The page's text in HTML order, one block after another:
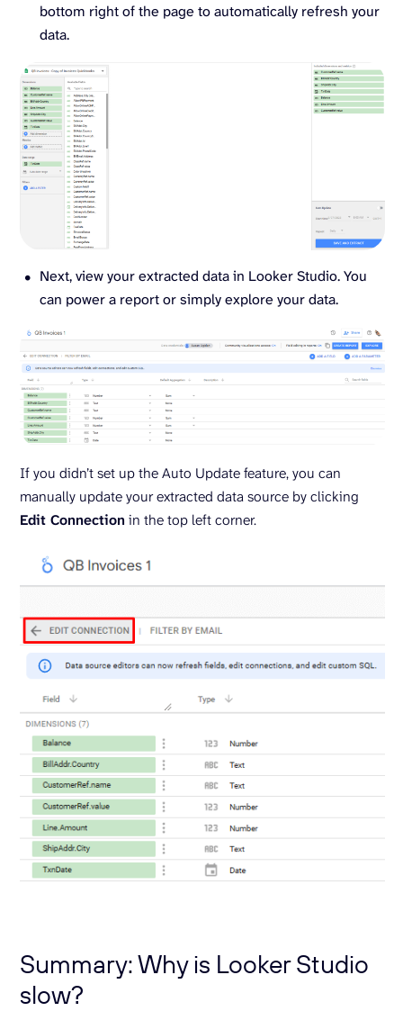
bottom right of the page to automatically refresh your
data.
Next, view your extracted data in Looker Studio. You
can power a report or simply explore your data.
If you didn’t set up the Auto Update feature, you can
manually update your extracted data source by clicking
Edit Connection in the top left corner.
Summary: Why is Looker Studio
slow?